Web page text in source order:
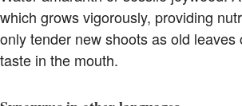
which grows vigorously, providing
only tender new shoots as old leaves
taste in the mouth.